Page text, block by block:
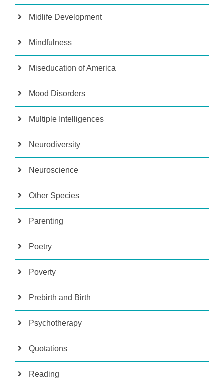
Midlife Development
Mindfulness
Miseducation of America
Mood Disorders
Multiple Intelligences
Neurodiversity
Neuroscience
Other Species
Parenting
Poetry
Poverty
Prebirth and Birth
Psychotherapy
Quotations
Reading